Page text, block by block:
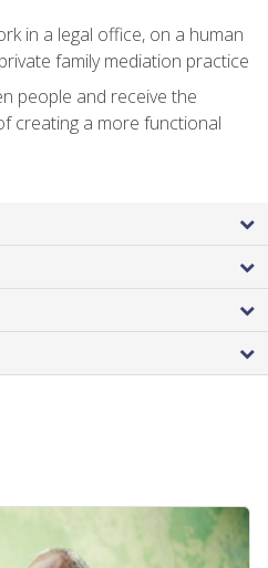
in a legal office, on a human
family mediation practice
people and receive the
creating a more functional